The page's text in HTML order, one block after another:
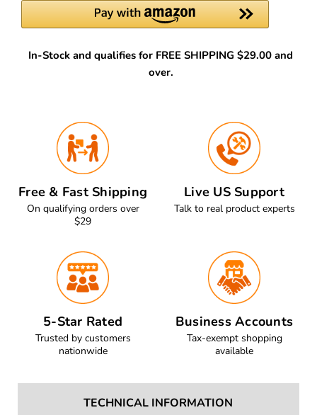
In-Stock and qualifies for FREE SHIPPING $29.00 and
over.
Free & Fast Shipping
On qualifying orders over
$29
Live US Support
Talk to real product experts
5-Star Rated
Trusted by customers
nationwide
Business Accounts
Tax-exempt shopping
available
TECHNICAL INFORMATION